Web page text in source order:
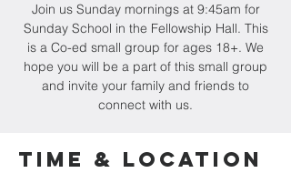
Join us Sunday mornings at 9:45am for
Sunday School in the Fellowship Hall. This
is a Co-ed small group for ages 18+. We
hope you will be a part of this small group
and invite your family and friends to
connect with us.
Time & Location